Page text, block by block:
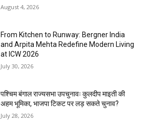
August 4, 2026
From Kitchen to Runway: Bergner India
and Arpita Mehta Redefine Modern Living
at ICW 2026
July 30, 2026
पश्चिम बंगाल राज्यसभा उपचुनावः कुलदीप माइती की
अहम भूमिका, भाजपा टिकट पर लड़ सकते चुनाव?
July 28, 2026